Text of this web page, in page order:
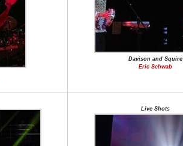
Davison and Squire
Eric Schwab
Live Shots